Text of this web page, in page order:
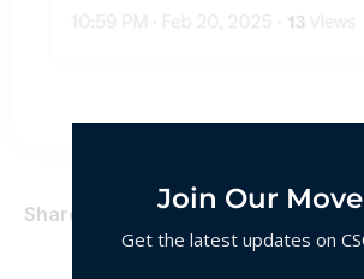
Share Join Our
Get the latest updates on